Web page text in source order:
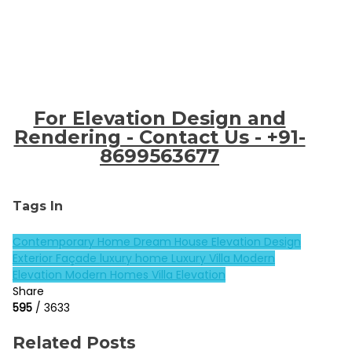
For Elevation Design and
Rendering - Contact Us - +91-
8699563677
Tags In
Contemporary Home Dream House Elevation Design
Exterior Façade luxury home Luxury Villa Modern
Elevation Modern Homes Villa Elevation
Share
595/ 3633
Related Posts